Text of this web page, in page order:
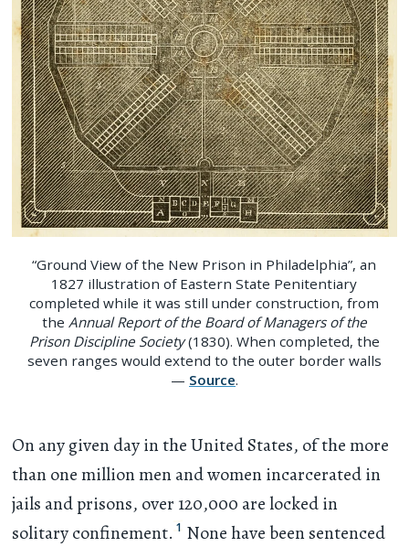
“Ground View of the New Prison in Philadelphia”, an
1827 illustration of Eastern State Penitentiary
completed while it was still under construction, from
the Annual Report of the Board of Managers of the
Prison Discipline Society(1830). When completed, the
seven ranges would extend to the outer border walls
— Source.
On any given day in the United States, of the more
than one million men and women incarcerated in
jails and prisons, over 120,000 are locked in
solitary confinement. 1 None have been sentenced